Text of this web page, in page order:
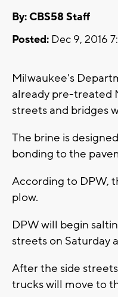
By: CBS58 Staff
Posted: Dec 9, 2016
Milwaukee's
already pre-treated
streets and bridges
The brine is
bonding to the
According to DPW,
plow.
DPW will begin
streets on Saturday
After the side
trucks will move to